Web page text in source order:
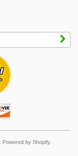
Powered by Shopify.